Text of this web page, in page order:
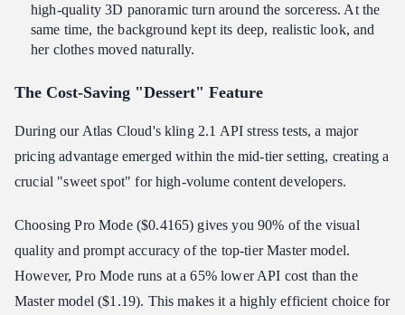
high-quality 3D panoramic turn around the sorceress. At the
same time, the background kept its deep, realistic look, and
her clothes moved naturally.
The Cost-Saving "Dessert" Feature
During our Atlas Cloud's kling 2.1 API stress tests, a major
pricing advantage emerged within the mid-tier setting, creating a
crucial "sweet spot" for high-volume content developers.
Choosing Pro Mode ($0.4165) gives you 90% of the visual
quality and prompt accuracy of the top-tier Master model.
However, Pro Mode runs at a 65% lower API cost than the
Master model ($1.19). This makes it a highly efficient choice for